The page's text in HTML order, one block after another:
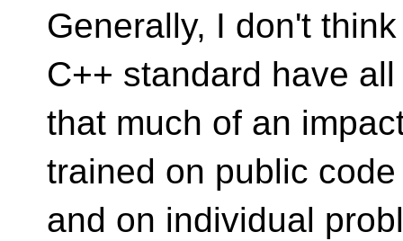
Generally, I don't
C++ standard have all
that much of an
trained on public code
and on individual